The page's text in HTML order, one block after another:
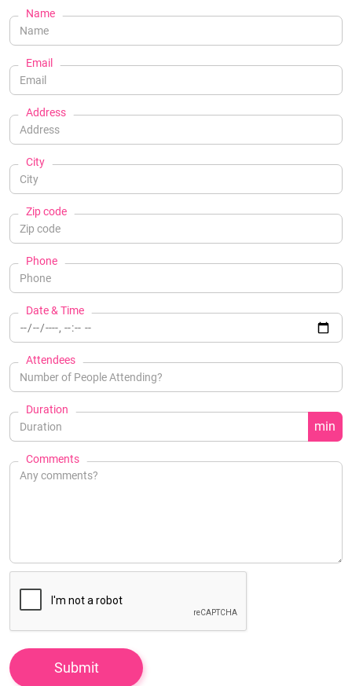
Name
Email
Address
City
Zip code
Phone
Date & Time
Attendees
Duration
min
Comments